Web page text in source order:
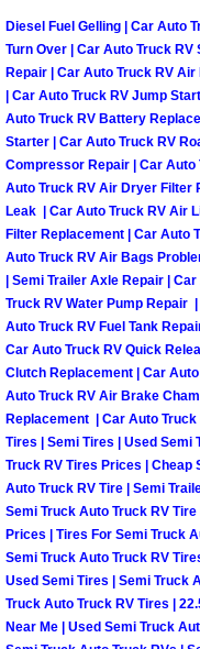
Truck
Tune
Mobile
Vehicle
Water
Wheel
Why to
Las Vegas
Las
Diesel Fuel Gelling | Car Auto
Turn Over | Car Auto Truck
Repair | Car Auto Truck RV
| Car Auto Truck RV Jump
Auto Truck RV Battery
Starter | Car Auto Truck RV
Compressor Repair | Car
Auto Truck RV Air Dryer Filter
Leak | Car Auto Truck RV Air
Filter Replacement | Car Auto
Auto Truck RV Air Bags
| Semi Trailer Axle Repair |
Truck RV Water Pump Repair
Auto Truck RV Fuel Tank
Car Auto Truck RV Quick
Clutch Replacement | Car
Auto Truck RV Air Brake
Replacement | Car Auto
Tires | Semi Tires | Used Semi
Truck RV Tires Prices | Cheap
Auto Truck RV Tire | Semi
Semi Truck Auto Truck RV
Prices | Tires For Semi Truck
Semi Truck Auto Truck RV
Used Semi Tires | Semi Truck
Truck Auto Truck RV Tires |
Near Me | Used Semi Truck